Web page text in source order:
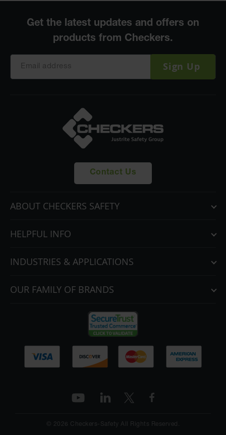
Sign Up
Contact Us
ABOUT CHECKERS SAFETY
HELPFUL INFO
INDUSTRIES & APPLICATIONS
OUR FAMILY OF BRANDS
© 2026 Checkers-Safety All Rights Reserved.